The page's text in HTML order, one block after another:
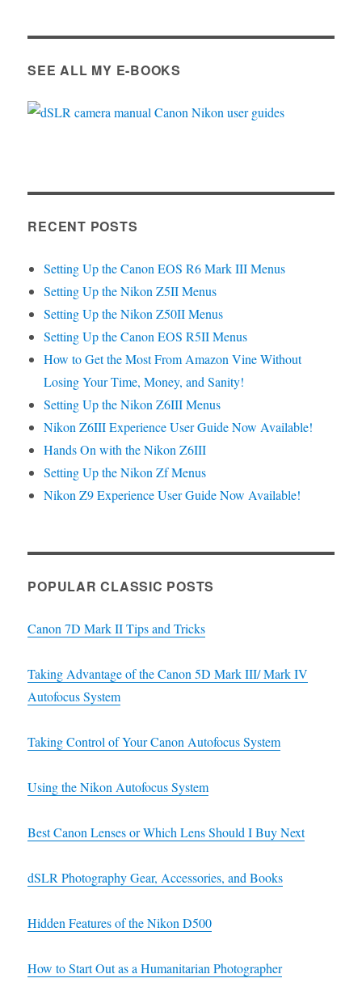
SEE ALL MY E-BOOKS
RECENT POSTS
Setting Up the Canon EOS R6 Mark III Menus
Setting Up the Nikon Z5II Menus
Setting Up the Nikon Z50II Menus
Setting Up the Canon EOS R5II Menus
How to Get the Most From Amazon Vine Without
Losing Your Time, Money, and Sanity!
Setting Up the Nikon Z6III Menus
Nikon Z6III Experience User Guide Now Available!
Hands On with the Nikon Z6III
Setting Up the Nikon Zf Menus
Nikon Z9 Experience User Guide Now Available!
POPULAR CLASSIC POSTS
Canon 7D Mark II Tips and Tricks
Taking Advantage of the Canon 5D Mark III/ Mark IV
Autofocus System
Taking Control of Your Canon Autofocus System
Using the Nikon Autofocus System
Best Canon Lenses or Which Lens Should I Buy Next
dSLR Photography Gear, Accessories, and Books
Hidden Features of the Nikon D500
How to Start Out as a Humanitarian Photographer